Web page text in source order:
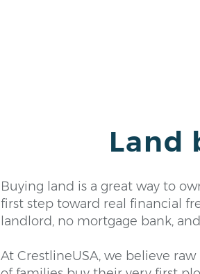
Land
Buying land is a great way to
first step toward real financial
landlord, no mortgage bank,
At CrestlineUSA, we believe